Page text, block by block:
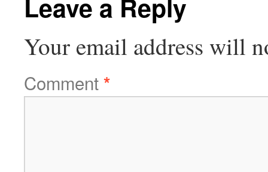
Leave a Reply
Your email address will
Comment*